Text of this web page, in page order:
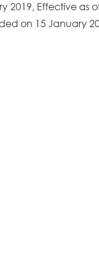
Effective as
on 15 January